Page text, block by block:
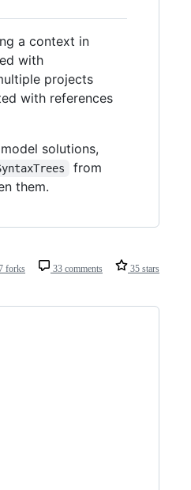
a context in
with
projects
with references
solutions,
from
them.
forks 33 comments 35 stars